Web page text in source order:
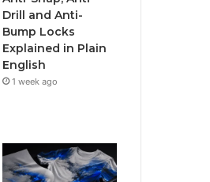
e
r
Drill and Anti-
Bump Locks
Explained in Plain
English
1 week ago